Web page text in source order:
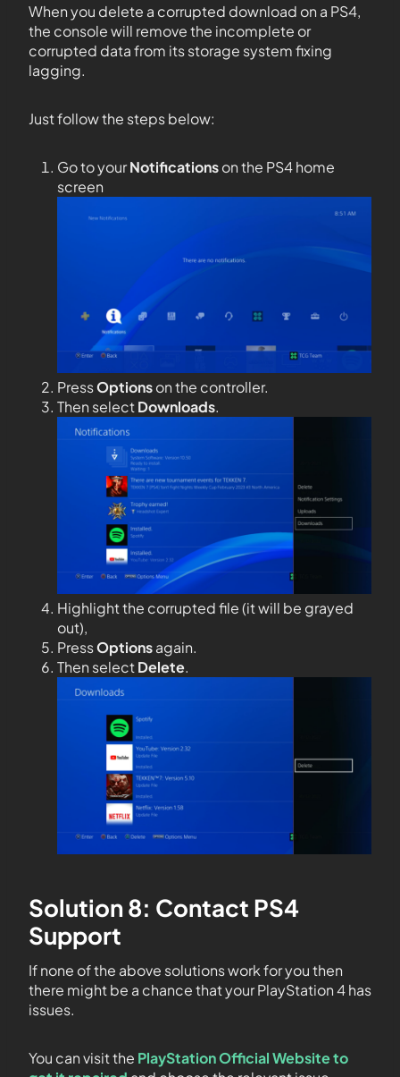
When you delete a corrupted download on a PS4,
the console will remove the incomplete or
corrupted data from its storage system fixing
lagging.
Just follow the steps below:
Go to yourNotificationson the PS4 home
screen
PressOptionson the controller.
Then selectDownloads.
Highlight the corrupted file (it will be grayed
out),
PressOptionsagain.
Then selectDelete.
Solution 8: Contact PS4
Support
If none of the above solutions work for you then
there might be a chance that your PlayStation 4 has
issues.
You can visit the PlayStation Official Website to